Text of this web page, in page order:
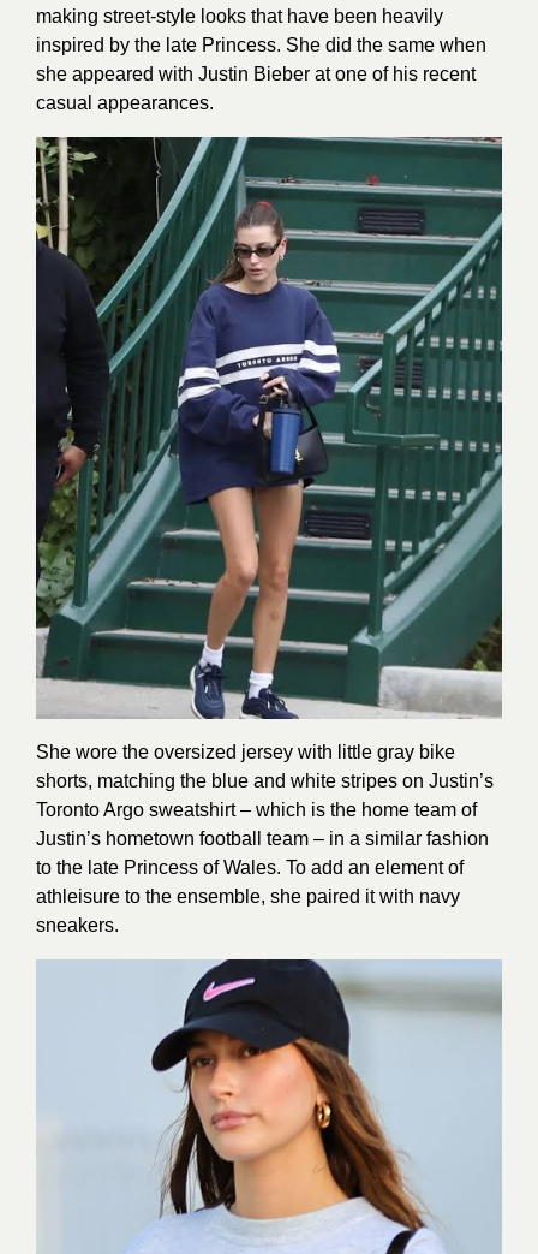
making street-style looks that have been heavily
inspired by the late Princess. She did the same when
she appeared with Justin Bieber at one of his recent
casual appearances.
She wore the oversized jersey with little gray bike
shorts, matching the blue and white stripes on Justin’s
Toronto Argo sweatshirt – which is the home team of
Justin’s hometown football team – in a similar fashion
to the late Princess of Wales. To add an element of
athleisure to the ensemble, she paired it with navy
sneakers.